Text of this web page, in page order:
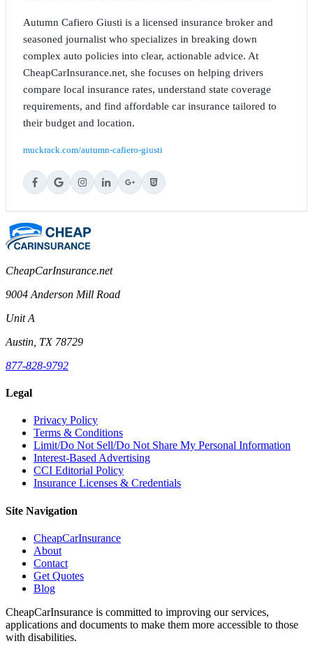
Autumn Cafiero Giusti is a licensed insurance broker and
seasoned journalist who specializes in breaking down
complex auto policies into clear, actionable advice. At
CheapCarInsurance.net, she focuses on helping drivers
compare local insurance rates, understand state coverage
requirements, and find affordable car insurance tailored to
their budget and location.
muckrack.com/autumn-cafiero-giusti
CheapCarInsurance.net
9004 Anderson Mill Road
Unit A
Austin, TX 78729
877-828-9792
Legal
Privacy Policy
Terms & Conditions
Limit/Do Not Sell/Do Not Share My Personal Information
Interest-Based Advertising
CCI Editorial Policy
Insurance Licenses & Credentials
Site Navigation
CheapCarInsurance
About
Contact
Get Quotes
Blog
CheapCarInsurance is committed to improving our services,
applications and documents to make them more accessible to those
with disabilities.